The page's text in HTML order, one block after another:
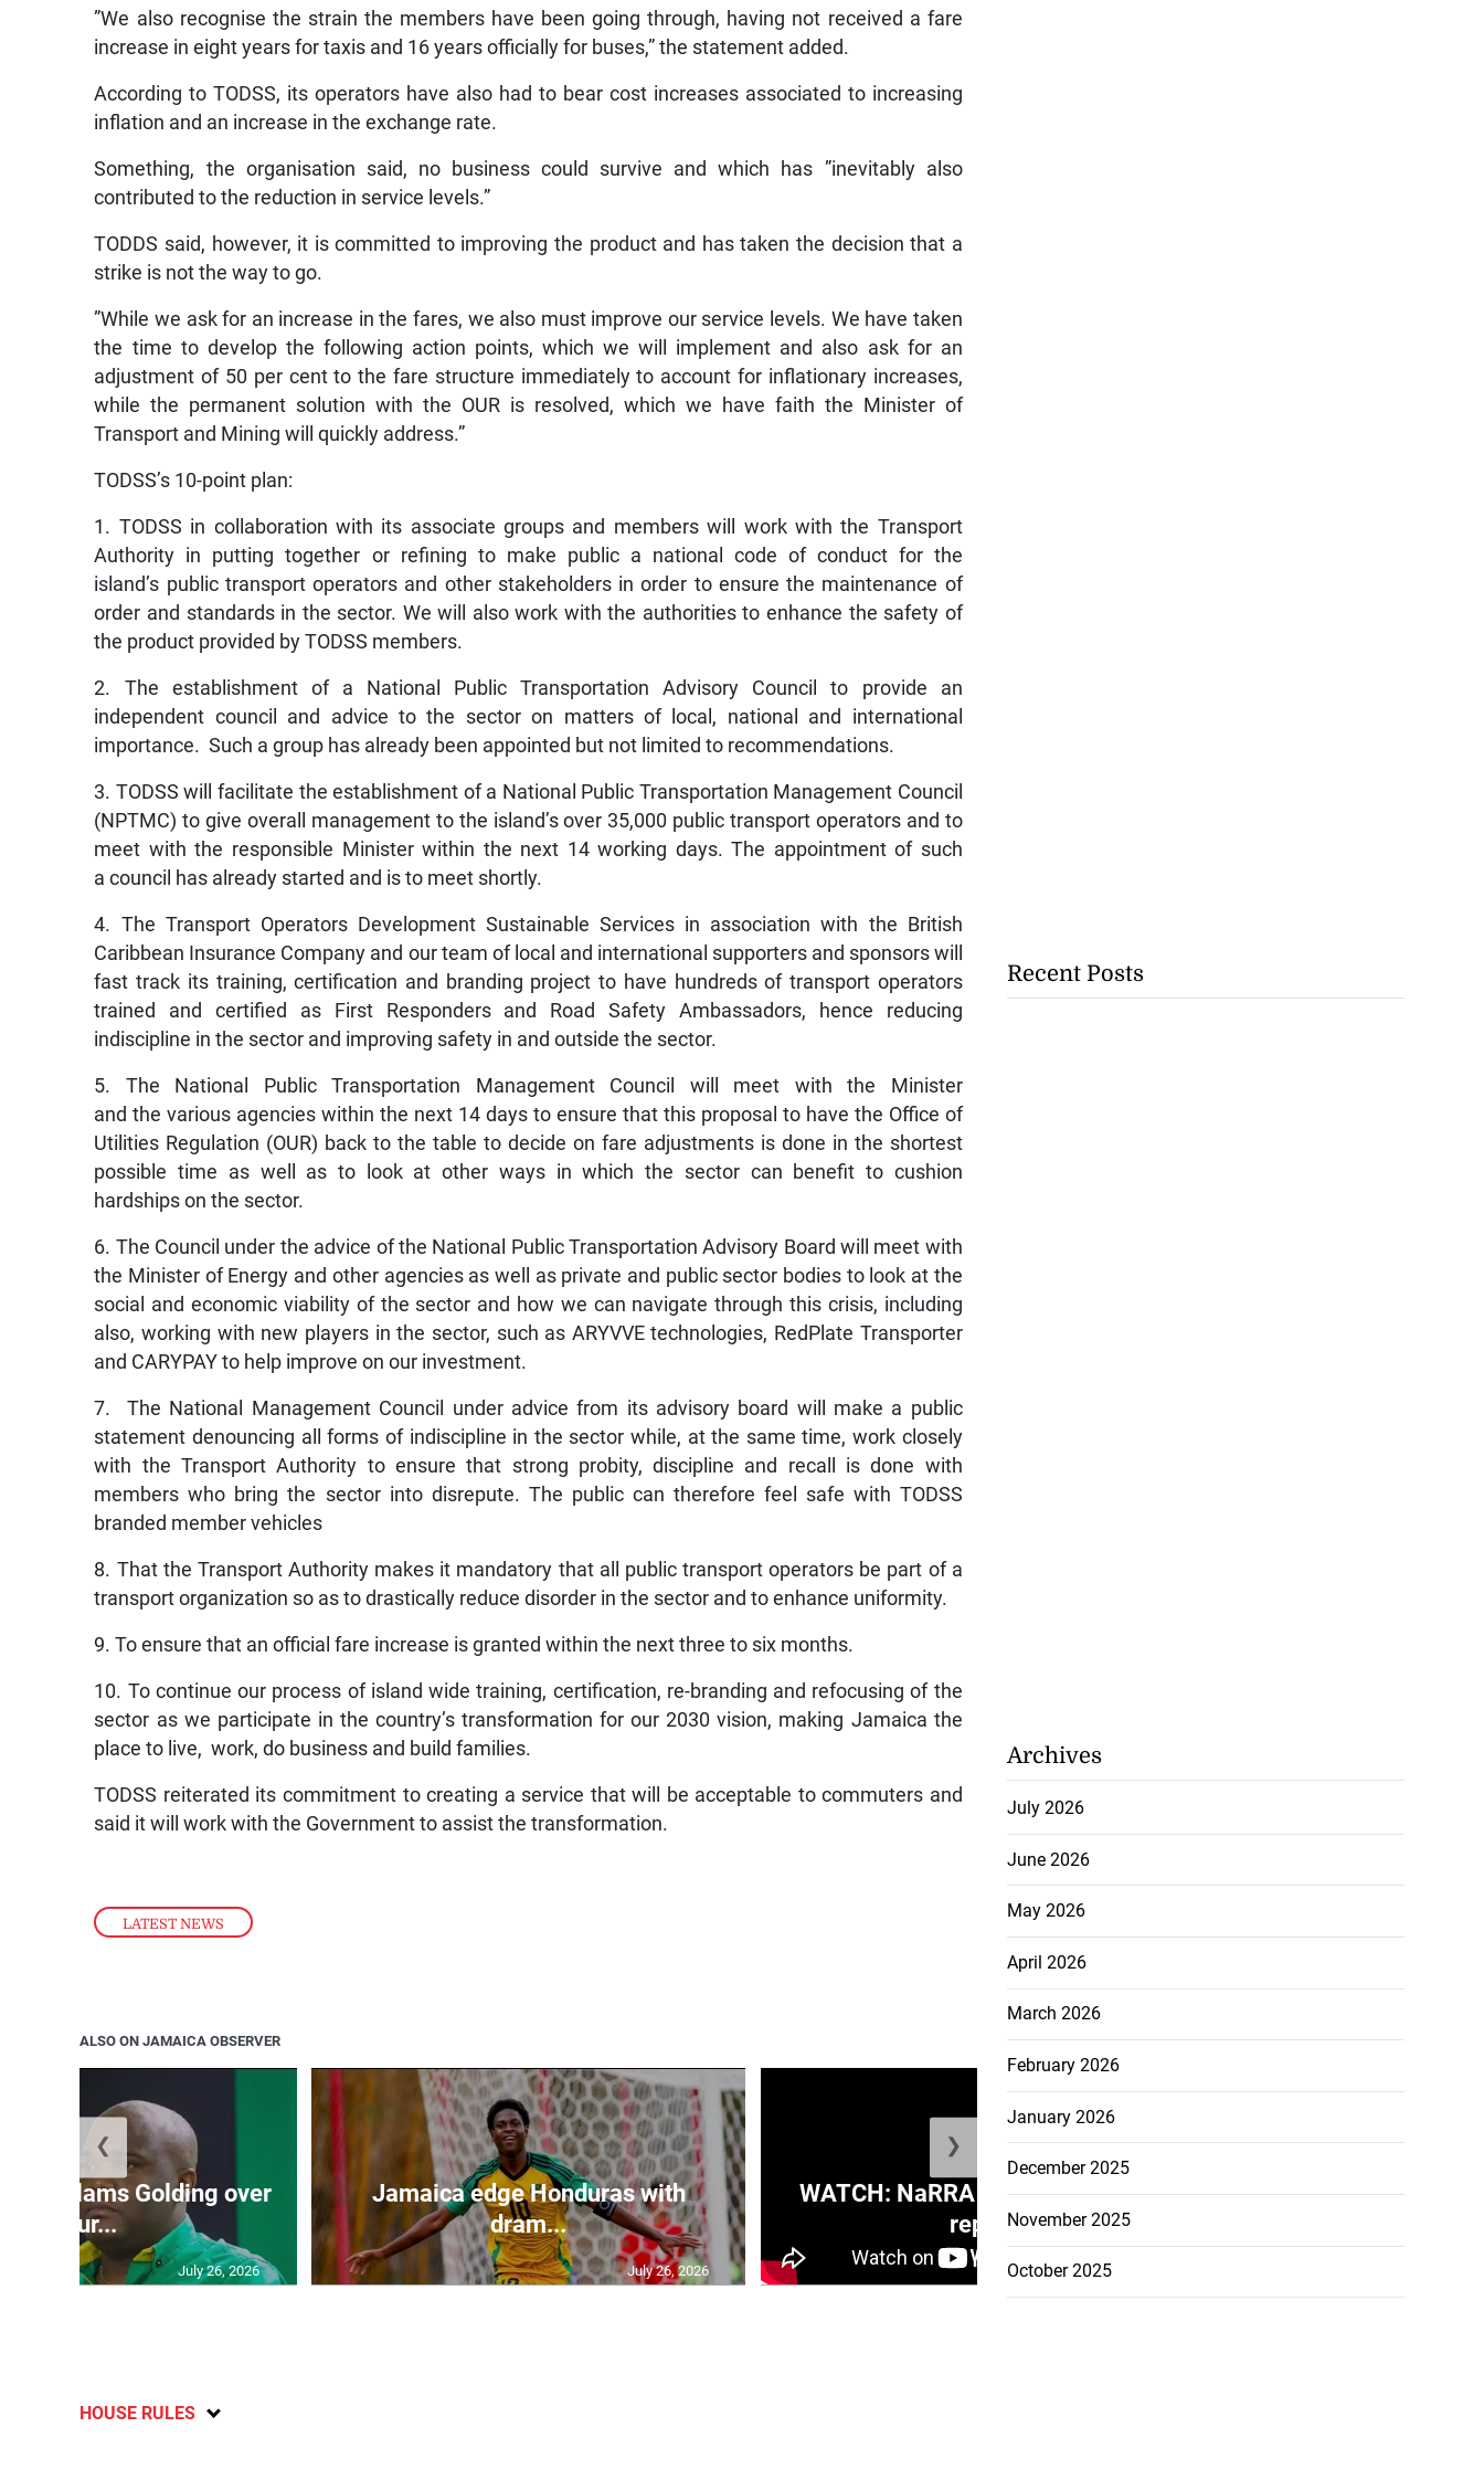
LATEST NEWS
”We also recognise the strain the members have been going through, having not received a fare
increase in eight years for taxis and 16 years officially for buses,” the statement added.
According to TODSS, its operators have also had to bear cost increases associated to increasing
inflation and an increase in the exchange rate.
Something, the organisation said, no business could survive and which has ”inevitably also
contributed to the reduction in service levels.”
TODDS said, however, it is committed to improving the product and has taken the decision that a
strike is not the way to go.
”While we ask for an increase in the fares, we also must improve our service levels. We have taken
the time to develop the following action points, which we will implement and also ask for an
adjustment of 50 per cent to the fare structure immediately to account for inflationary increases,
while the permanent solution with the OUR is resolved, which we have faith the Minister of
Transport and Mining will quickly address.”
TODSS’s 10-point plan:
1. TODSS in collaboration with its associate groups and members will work with the Transport
Authority in putting together or refining to make public a national code of conduct for the
island’s public transport operators and other stakeholders in order to ensure the maintenance of
order and standards in the sector. We will also work with the authorities to enhance the safety of
the product provided by TODSS members.
2. The establishment of a National Public Transportation Advisory Council to provide an
independent council and advice to the sector on matters of local, national and international
importance. Such a group has already been appointed but not limited to recommendations.
3. TODSS will facilitate the establishment of a National Public Transportation Management Council
(NPTMC) to give overall management to the island’s over 35,000 public transport operators and to
meet with the responsible Minister within the next 14 working days. The appointment of such
a council has already started and is to meet shortly.
4. The Transport Operators Development Sustainable Services in association with the British
Caribbean Insurance Company and our team of local and international supporters and sponsors will
fast track its training, certification and branding project to have hundreds of transport operators
trained and certified as First Responders and Road Safety Ambassadors, hence reducing
indiscipline in the sector and improving safety in and outside the sector.
5. The National Public Transportation Management Council will meet with the Minister
and the various agencies within the next 14 days to ensure that this proposal to have the Office of
Utilities Regulation (OUR) back to the table to decide on fare adjustments is done in the shortest
possible time as well as to look at other ways in which the sector can benefit to cushion
hardships on the sector.
6. The Council under the advice of the National Public Transportation Advisory Board will meet with
the Minister of Energy and other agencies as well as private and public sector bodies to look at the
social and economic viability of the sector and how we can navigate through this crisis, including
also, working with new players in the sector, such as ARYVVE technologies, RedPlate Transporter
and CARYPAY to help improve on our investment.
7. The National Management Council under advice from its advisory board will make a public
statement denouncing all forms of indiscipline in the sector while, at the same time, work closely
with the Transport Authority to ensure that strong probity, discipline and recall is done with
members who bring the sector into disrepute. The public can therefore feel safe with TODSS
branded member vehicles
8. That the Transport Authority makes it mandatory that all public transport operators be part of a
transport organization so as to drastically reduce disorder in the sector and to enhance uniformity.
9. To ensure that an official fare increase is granted within the next three to six months.
10. To continue our process of island wide training, certification, re-branding and refocusing of the
sector as we participate in the country’s transformation for our 2030 vision, making Jamaica the
place to live, work, do business and build families.
TODSS reiterated its commitment to creating a service that will be acceptable to commuters and
said it will work with the Government to assist the transformation.
ALSO ON JAMAICA OBSERVER
JLP slams Golding over
failur...
July 26, 2026
Jamaica edge Honduras with
dram...
July 26, 2026
WATCH: NaRRA voicenotes don’t
rep...
July 26, 2026
❮ ❯
HOUSE RULES
Recent Posts
Archives
July 2026
June 2026
May 2026
April 2026
March 2026
February 2026
January 2026
December 2025
November 2025
October 2025